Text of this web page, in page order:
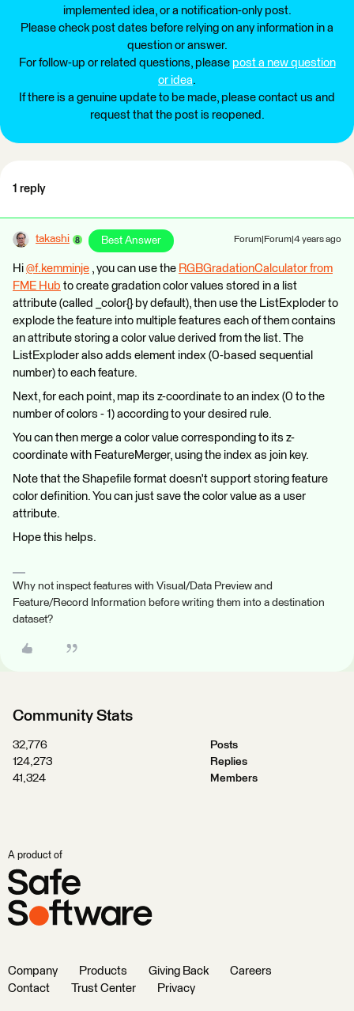
implemented idea, or a notification-only post.
Please check post dates before relying on any information in a
question or answer.
For follow-up or related questions, please post a new question
or idea.
If there is a genuine update to be made, please contact us and
request that the post is reopened.
1 reply
takashi Best Answer Forum|Forum|4 years ago
Hi @f.kemminje ​ , you can use the RGBGradationCalculator from
FME Hub to create gradation color values stored in a list
attribute (called _color{} by default), then use the ListExploder to
explode the feature into multiple features each of them contains
an attribute storing a color value derived from the list. The
ListExploder also adds element index (0-based sequential
number) to each feature.
Next, for each point, map its z-coordinate to an index (0 to the
number of colors - 1) according to your desired rule.
You can then merge a color value corresponding to its z-
coordinate with FeatureMerger, using the index as join key.
Note that the Shapefile format doesn't support storing feature
color definition. You can just save the color value as a user
attribute.
Hope this helps.
Why not inspect features with Visual/Data Preview and
Feature/Record Information before writing them into a destination
dataset?
Community Stats
32,776
Posts
124,273
Replies
41,324
Members
A product of
Company Products Giving Back
Careers
Contact
Trust Center Privacy